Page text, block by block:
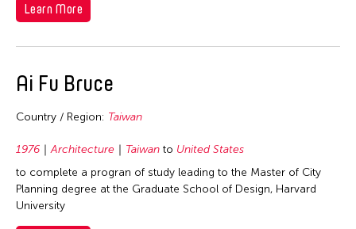
1986
1979
1978
1977
1976
1975
Learn More
Ai Fu Bruce
Country / Region: Taiwan
1976 Architecture Taiwan to United States
to complete a progran of study leading to the Master of City
Planning degree at the Graduate School of Design, Harvard
University